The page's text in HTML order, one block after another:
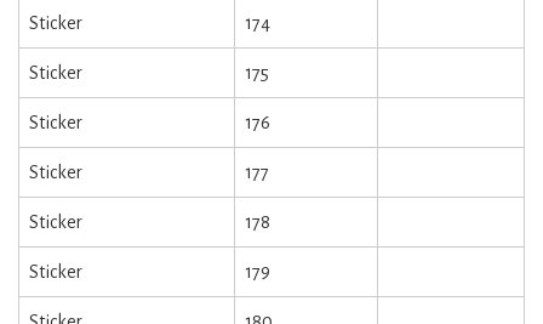
Sticker 174
Sticker 175
Sticker 176
Sticker 177
Sticker 178
Sticker 179